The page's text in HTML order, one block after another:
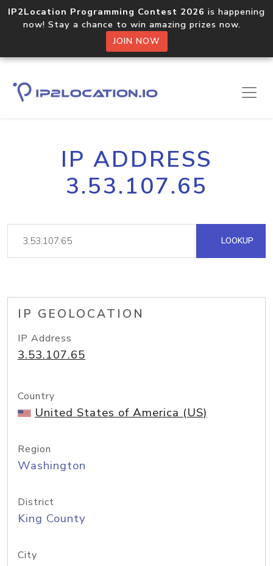
IP2Location Programming Contest 2026 is happening
now! Stay a chance to win amazing prizes now.
JOIN NOW
IP ADDRESS
3.53.107.65
LOOKUP
IP GEOLOCATION
IP Address
3.53.107.65
Country
United States of America (US)
Region
Washington
District
King County
City